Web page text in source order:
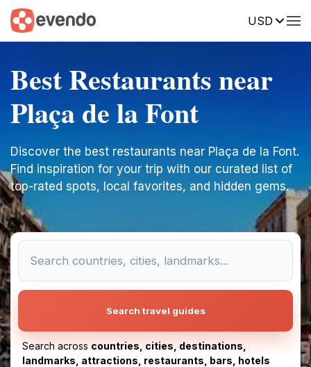
USD
Best Restaurants near
Plaça de la Font
Discover the best restaurants near Plaça de la Font.
Find inspiration for your trip with our curated list of
top-rated spots, local favorites, and hidden gems.
Search travel guides
Search across countries, cities, destinations,
landmarks, attractions, restaurants, bars, hotels